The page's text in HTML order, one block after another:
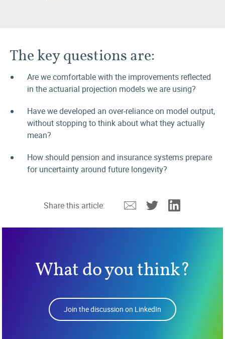
The key questions are:
Are we comfortable with the improvements reflected
in the actuarial projection models we are using?
Have we developed an over-reliance on model output,
without stopping to think about what they actually
mean?
How should pension and insurance systems prepare
for uncertainty around future longevity?
Share this article: EmailTwitterLinkedin
What do you think?
Join the discussion on LinkedIn